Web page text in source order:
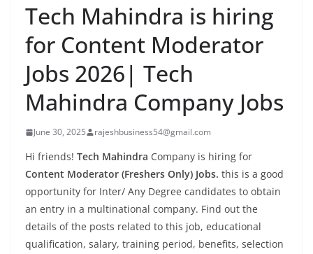
Tech Mahindra is hiring
for Content Moderator
Jobs 2026| Tech
Mahindra Company Jobs
June 30, 2025 rajeshbusiness54@gmail.com
Hi friends! Tech Mahindra Company is hiring for
Content Moderator (Freshers Only) Jobs. this is a good
opportunity for Inter/ Any Degree candidates to obtain
an entry in a multinational company. Find out the
details of the posts related to this job, educational
qualification, salary, training period, benefits, selection